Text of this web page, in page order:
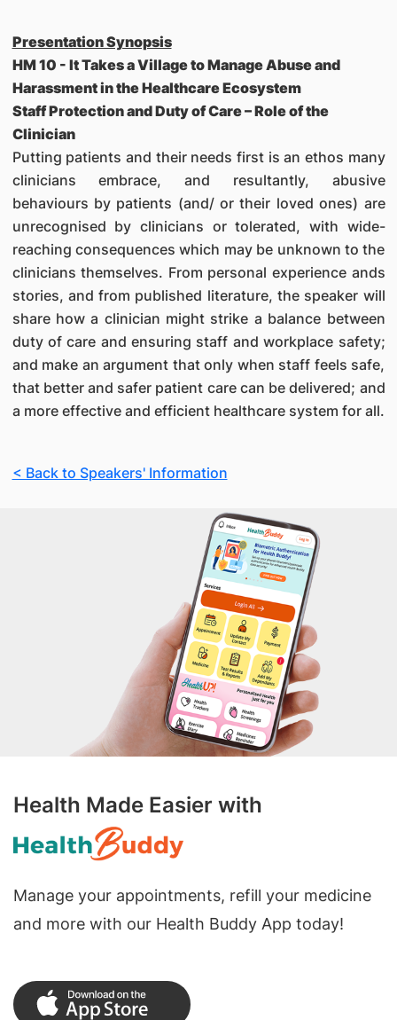
Presentation Synopsis
HM 10 - It Takes a Village to Manage Abuse and
Harassment in the Healthcare Ecosystem
Staff Protection and Duty of Care – Role of the
Clinician
Putting patients and their needs first is an ethos many
clinicians embrace, and resultantly, abusive
behaviours by patients (and/ or their loved ones) are
unrecognised by clinicians or tolerated, with wide-
reaching consequences which may be unknown to the
clinicians themselves. From personal experience ands
stories, and from published literature, the speaker will
share how a clinician might strike a balance between
duty of care and ensuring staff and workplace safety;
and make an argument that only when staff feels safe,
that better and safer patient care can be delivered; and
a more effective and efficient healthcare system for all.
< Back to Speakers' Information
Health Made Easier with
Manage your appointments, refill your medicine
and more with our Health Buddy App today!